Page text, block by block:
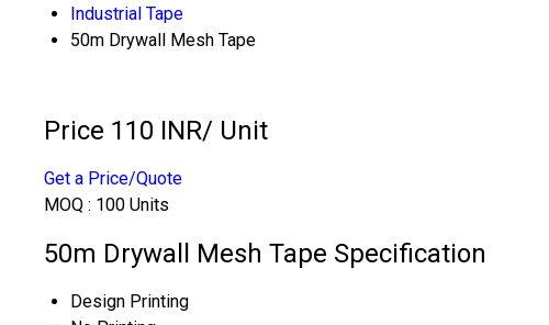
Industrial Tape
50m Drywall Mesh Tape
Price 110 INR/ Unit
Get a Price/Quote
MOQ : 100 Units
50m Drywall Mesh Tape Specification
Design Printing